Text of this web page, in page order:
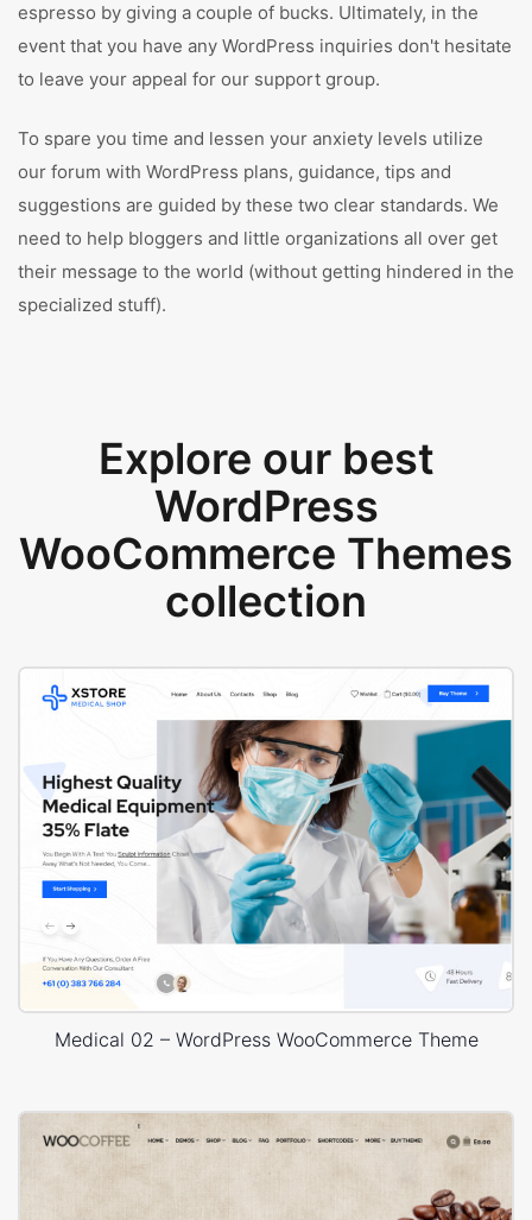
espresso by giving a couple of bucks. Ultimately, in the
event that you have any WordPress inquiries don't hesitate
to leave your appeal for our support group.
To spare you time and lessen your anxiety levels utilize
our forum with WordPress plans, guidance, tips and
suggestions are guided by these two clear standards. We
need to help bloggers and little organizations all over get
their message to the world (without getting hindered in the
specialized stuff).
Explore our best
WordPress
WooCommerce Themes
collection
Medical 02 – WordPress WooCommerce Theme